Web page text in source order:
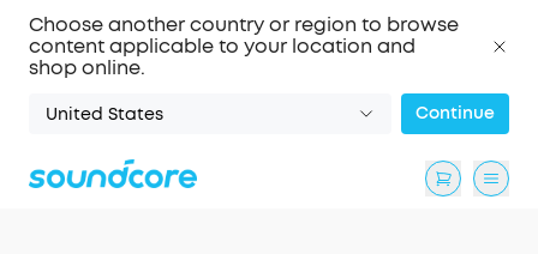
Choose another country or region to browse
content applicable to your location and
shop online.
United States Continue